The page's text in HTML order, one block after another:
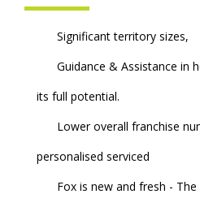
Significant territory sizes,
Guidance & Assistance in
its full potential.
Lower overall franchise
personalised serviced
Fox is new and fresh -